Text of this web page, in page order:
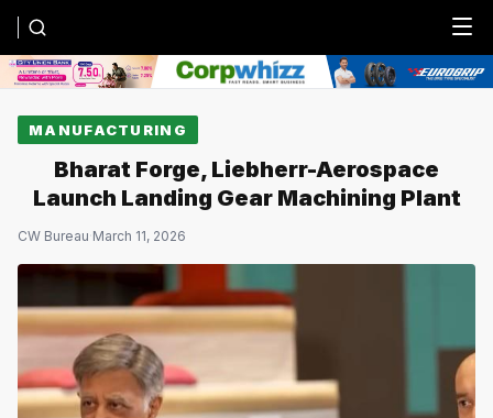
Menu
MANUFACTURING
Bharat Forge, Liebherr-Aerospace
Launch Landing Gear Machining Plant
CW Bureau·March 11, 2026